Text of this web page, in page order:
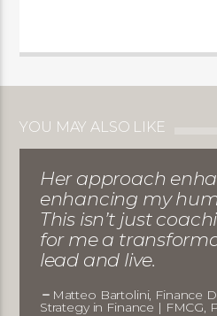
YOU MAY ALSO LIKE
Her approach
enhancing my
This isn’t just
for me a
lead and live.
Matteo Bartolini, Finance
Strategy in Finance | FMCG,